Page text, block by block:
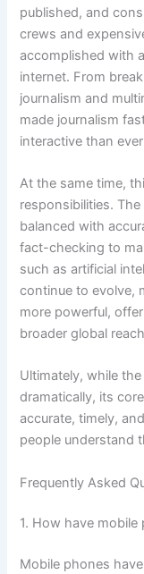
published, and
crews and
accomplished with
internet. From
journalism and
made journalism
interactive than
At the same time,
responsibilities.
balanced with
fact-checking to
such as artificial
continue to evolve,
more powerful,
broader global
Ultimately, while
dramatically, its
accurate, timely,
people understand
Frequently Asked
1. How have
Mobile phones